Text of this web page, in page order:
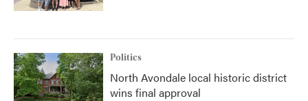
Politics
North Avondale local historic district
wins final approval